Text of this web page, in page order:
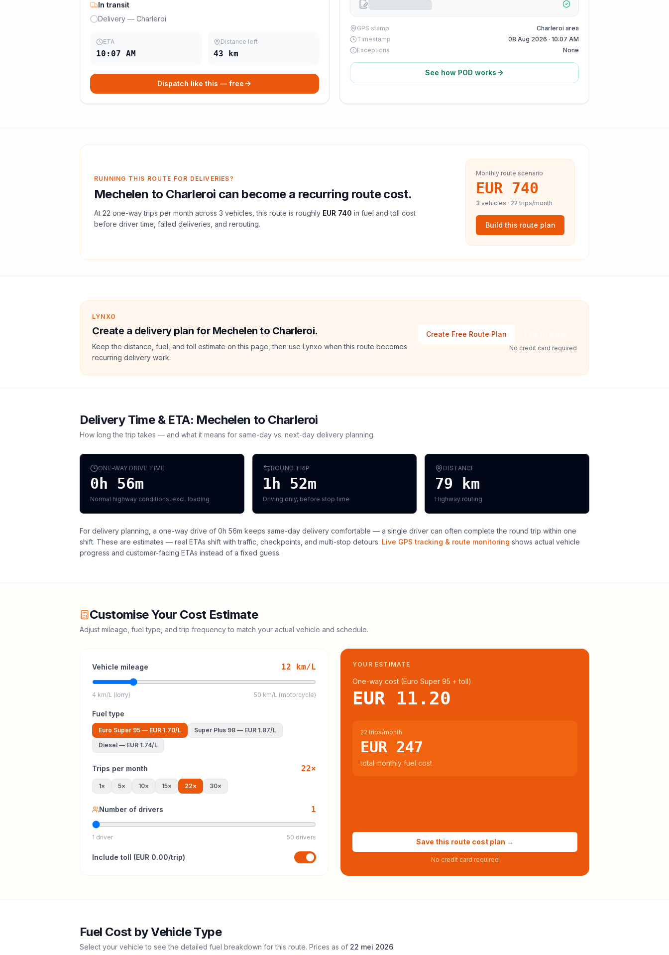
In transit
Delivery — Charleroi
ETA
10:07 AM
Distance left
43 km
Dispatch like this — free
GPS stamp
Charleroi area
Timestamp
08 Aug 2026 · 10:07 AM
Exceptions
None
See how POD works
RUNNING THIS ROUTE FOR DELIVERIES?
Mechelen to Charleroi can become a recurring route cost.
At 22 one-way trips per month across 3 vehicles, this route is roughly EUR 740 in fuel andtoll cost
before driver time, failed deliveries, and rerouting.
Monthly route scenario
EUR 740
3 vehicles · 22 trips/month
Build this route plan
LYNXO
Create a delivery plan for Mechelen to Charleroi.
Keep the distance, fuel, and toll estimate on this page, then use Lynxo when this route becomes
recurring delivery work.
Create Free Route Plan
No credit card required
Delivery Time & ETA: Mechelen to Charleroi
How long the trip takes — and what it means for same-day vs. next-day delivery planning.
ONE-WAY DRIVE TIME
0h 56m
Normal highway conditions, excl. loading
ROUND TRIP
1h 52m
Driving only, before stop time
DISTANCE
79 km
Highway routing
For delivery planning, a one-way drive of 0h 56m keeps same-day delivery comfortable — a single driver can often complete the round trip within one
shift. These are estimates — real ETAs shift with traffic, checkpoints, and multi-stop detours. Live GPS tracking & route monitoring shows actual vehicle
progress and customer-facing ETAs instead of a fixed guess.
Customise Your Cost Estimate
Adjust mileage, fuel type, and trip frequency to match your actual vehicle and schedule.
Vehicle mileage 12 km/L
4 km/L (lorry) 50 km/L (motorcycle)
Fuel type
Euro Super 95 — EUR 1.70/L Super Plus 98 — EUR 1.87/L
Diesel — EUR 1.74/L
Trips per month 22×
1× 5× 10× 15× 22× 30×
Number of drivers 1
1 driver 50 drivers
Include toll (EUR 0.00/trip)
YOUR ESTIMATE
One-way cost (Euro Super 95 + toll)
EUR 11.20
22 trips/month
EUR 247
total monthly fuel cost
Save this route cost plan →
No credit card required
Fuel Cost by Vehicle Type
Select your vehicle to see the detailed fuel breakdown for this route. Prices as of 22 mei 2026.